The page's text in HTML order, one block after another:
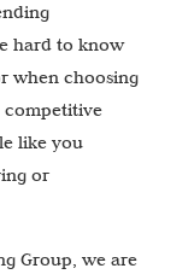
hard to know
when choosing
competitive
like you
or
Group, we are